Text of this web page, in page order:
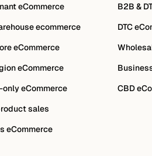
eCommerce
ecommerce
eCommerce
eCommerce
only eCommerce
sales
eCommerce
B2B &
DTC
CBD